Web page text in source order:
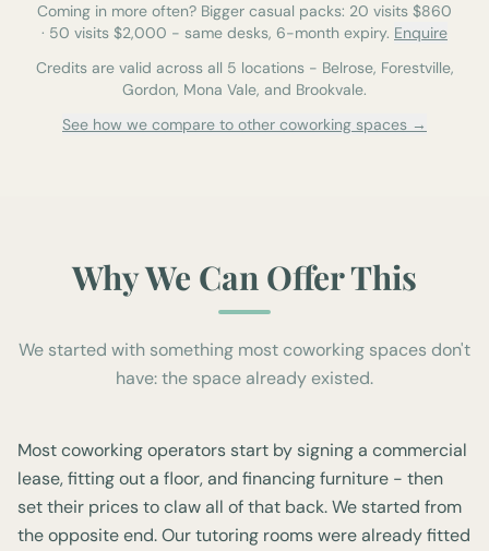
Coming in more often? Bigger casual packs: 20 visits $860
· 50 visits $2,000 - same desks, 6-month expiry. Enquire
Credits are valid across all 5 locations - Belrose, Forestville,
Gordon, Mona Vale, and Brookvale.
See how we compare to other coworking spaces →
Why We Can Offer This
We started with something most coworking spaces don't
have: the space already existed.
Most coworking operators start by signing a commercial
lease, fitting out a floor, and financing furniture - then
set their prices to claw all of that back. We started from
the opposite end. Our tutoring rooms were already fitted